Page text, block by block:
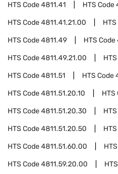
HTS Code4811.41 HTS Code
HTS Code4811.41.21.00
HTS Code4811.49 HTS Code
HTS Code4811.49.21.00
HTS Code4811.51 HTS Code
HTS Code4811.51.20.10 HTS
HTS Code4811.51.20.30
HTS Code4811.51.20.50
HTS Code4811.51.60.00
HTS Code4811.59.20.00